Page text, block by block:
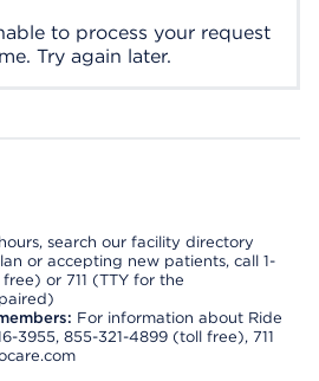
to process your request
Try again later.
search our facility directory
or accepting new patients, call 1-
or 711 (TTY for the
For information about Ride
3955, 855-321-4899 (toll free), 711